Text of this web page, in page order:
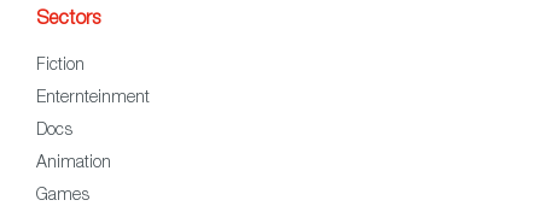
Sectors
Fiction
Enternteinment
Docs
Animation
Games